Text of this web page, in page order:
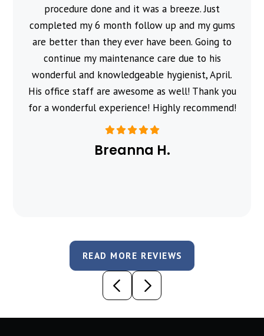
procedure done and it was a breeze. Just
completed my 6 month follow up and my gums
are better than they ever have been. Going to
continue my maintenance care due to his
wonderful and knowledgeable hygienist, April.
His office staff are awesome as well! Thank you
for a wonderful experience! Highly recommend!
Breanna H.
READ MORE REVIEWS